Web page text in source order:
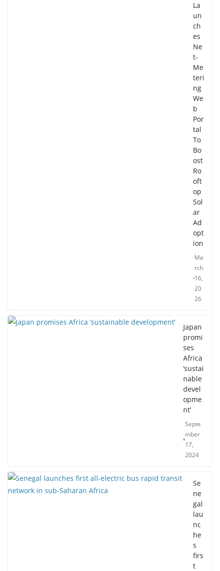
La
un
ch
es
Ne
t-
Me
teri
ng
We
b
Por
tal
To
Bo
ost
Ro
oft
op
Sol
ar
Ad
opt
ion
Ma
rch
16,
20
26
Japan
promi
ses
Africa
‘sustai
nable
devel
opme
nt’
Septe
mber
17,
2024
Se
ne
gal
lau
nc
he
s
firs
t